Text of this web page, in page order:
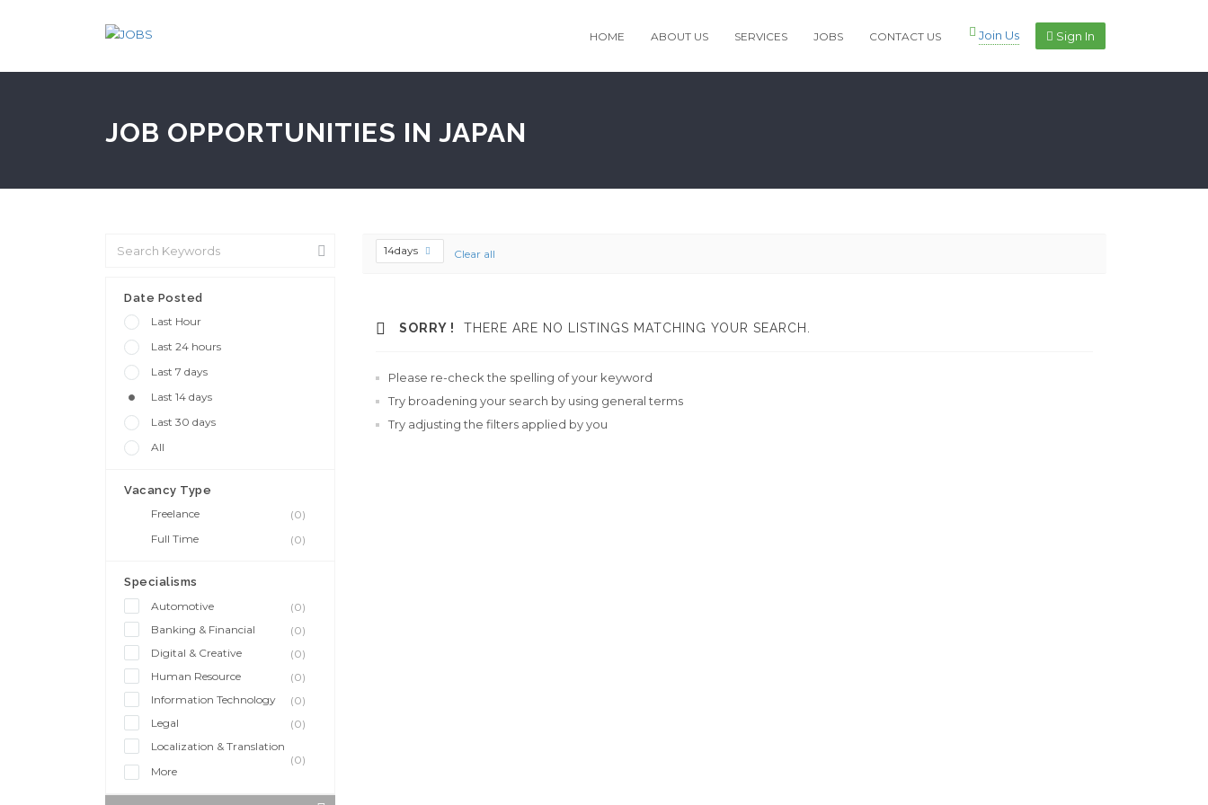
HOME ABOUT US SERVICES JOBS CONTACT US Join Us Sign In
JOB OPPORTUNITIES IN JAPAN
Date Posted
Last Hour
Last 24 hours
Last 7 days
Last 14 days
Last 30 days
All
Vacancy Type
Freelance
(0)
Full Time
(0)
Specialisms
Automotive
(0)
Banking & Financial
(0)
Digital & Creative
(0)
Human Resource
(0)
Information Technology
(0)
Legal
(0)
Localization & Translation
(0)
More
14days Clear all
SORRY ! THERE ARE NO LISTINGS MATCHING YOUR SEARCH.
Please re-check the spelling of your keyword
Try broadening your search by using general terms
Try adjusting the filters applied by you